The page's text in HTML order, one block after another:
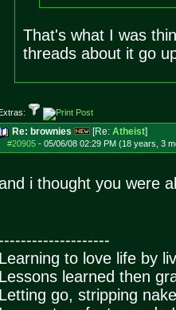
That's what I was
threads about it go
Re: brownies [Re: Atheist]
#20905- 05/06/08 02:29 PM (18 years, 3
i thought you were
Learning to love life by
Lessons learned then
Letting go, stripping